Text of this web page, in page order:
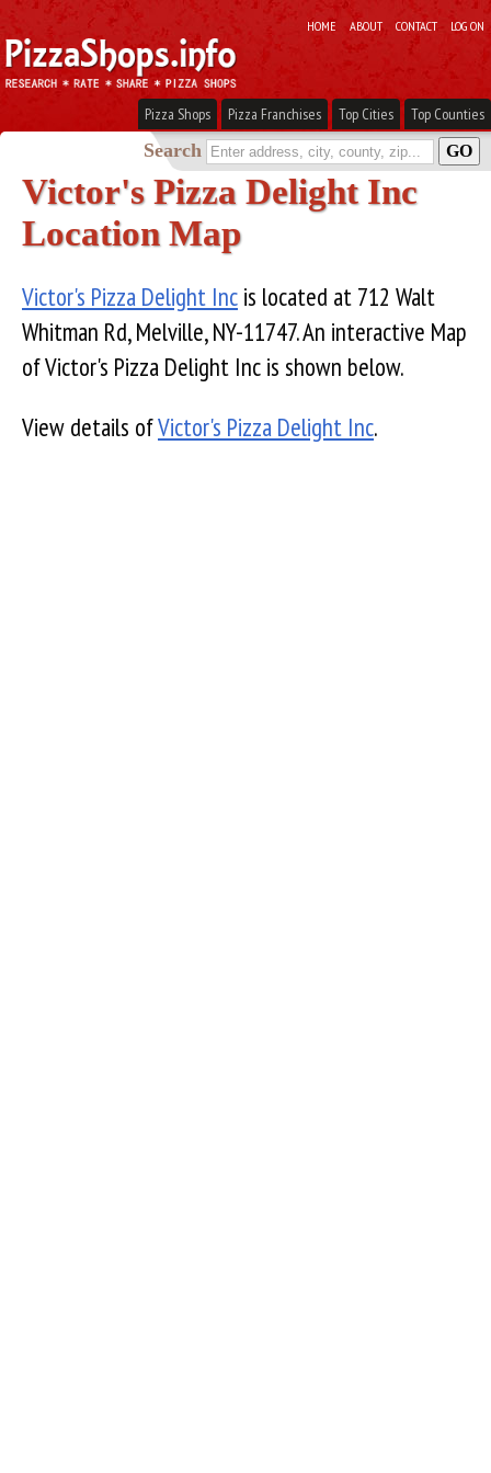
HOME ABOUT CONTACT LOG ON
Pizza Shops Pizza Franchises Top Cities Top Counties
Search
Victor's Pizza Delight Inc
Location Map
Victor's Pizza Delight Inc is located at 712 Walt
Whitman Rd, Melville, NY-11747. An interactive Map
of Victor's Pizza Delight Inc is shown below.
View details ofVictor's Pizza Delight Inc.